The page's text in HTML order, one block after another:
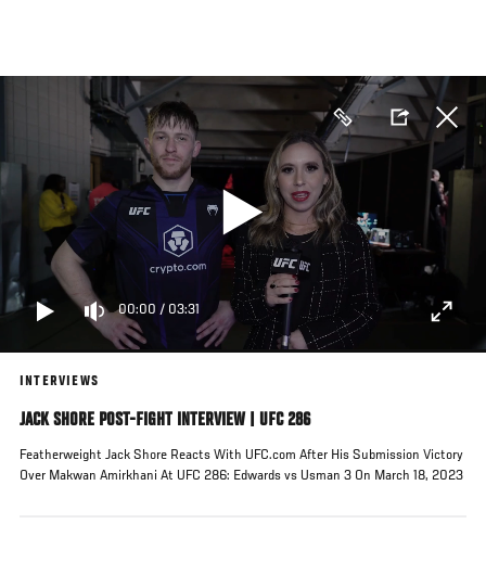
main
00:00 / 03:31
INTERVIEWS
JACK SHORE POST-FIGHT INTERVIEW | UFC 286
Featherweight Jack Shore Reacts With UFC.com After His Submission Victory
Over Makwan Amirkhani At UFC 286: Edwards vs Usman 3 On March 18, 2023